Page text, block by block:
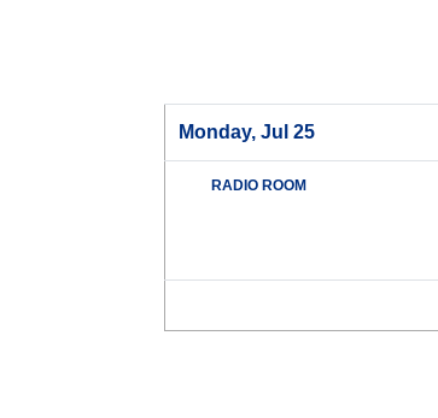
Monday, Jul 25
RADIO ROOM